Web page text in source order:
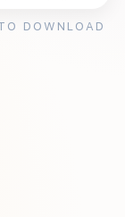
DOWNLOAD